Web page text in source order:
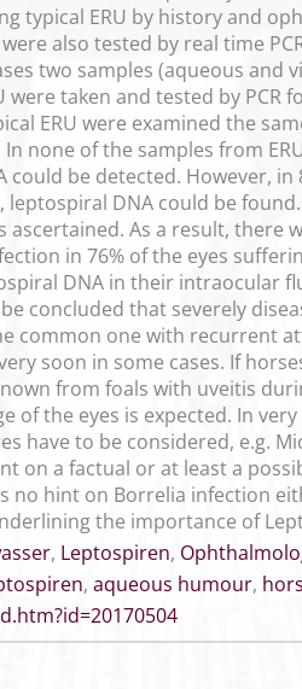
typical ERU by history and
also tested by real time
two samples (aqueous
taken and tested by
ERU were examined the
none of the samples from
be detected. However,
leptospiral DNA could be
ascertained. As a result,
in 76% of the eyes
DNA in their intraocular
concluded that severely
common one with recurrent
soon in some cases. If
from foals with uveitis
of the eyes is expected. In
have to be considered, e.g.
on a factual or at least a
no hint on Borrelia infection
the importance of
, Leptospiren,
, aqueous humour,